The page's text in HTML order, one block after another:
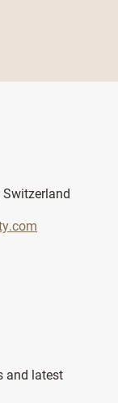
Switzerland
and latest